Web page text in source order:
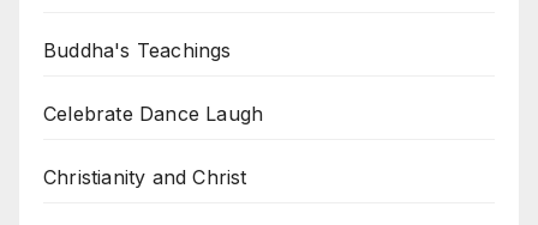
Buddha's Teachings
Celebrate Dance Laugh
Christianity and Christ